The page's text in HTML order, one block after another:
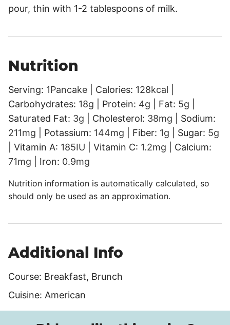
pour, thin with 1-2 tablespoons of milk.
Nutrition
Serving: 1Pancake Calories: 128kcal
Carbohydrates: 18g Protein: 4g Fat: 5g
Saturated Fat: 3g Cholesterol: 38mg
Sodium:
211mg Potassium: 144mg Fiber: 1g Sugar: 5g
Vitamin A: 185IU Vitamin C: 1.2mg
Calcium:
71mg Iron: 0.9mg
Nutrition information is automatically calculated, so
should only be used as an approximation.
Additional Info
Course: Breakfast, Brunch
Cuisine: American